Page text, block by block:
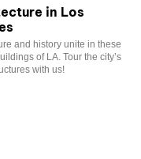
in Los
and history unite in these
of LA. Tour the city’s
with us!